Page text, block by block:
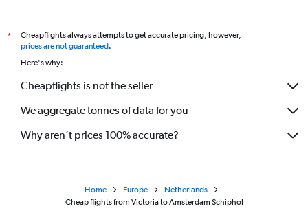
*
Cheapflights always attempts to get accurate pricing, however,
prices are not guaranteed.
Here's why:
Cheapflights is not the seller
We aggregate tonnes of data for you
Why aren’t prices 100% accurate?
Home Europe
Netherlands
Cheap flights from Victoria to Amsterdam Schiphol